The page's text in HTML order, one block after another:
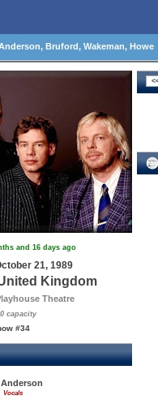
Bruford, Wakeman, Howe
and 16 days ago
21, 1989
Kingdom
Theatre
capacity
#34
Vocals